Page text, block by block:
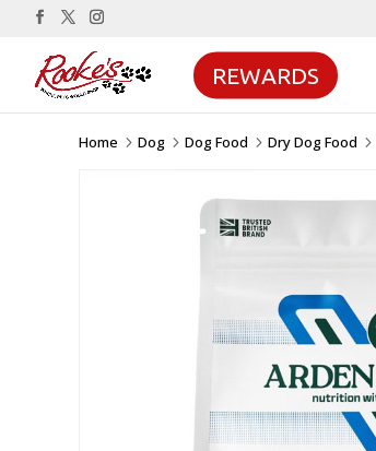
REWARDS
Home 5 Dog 5 Dog Food 5 Dry Dog Food 5